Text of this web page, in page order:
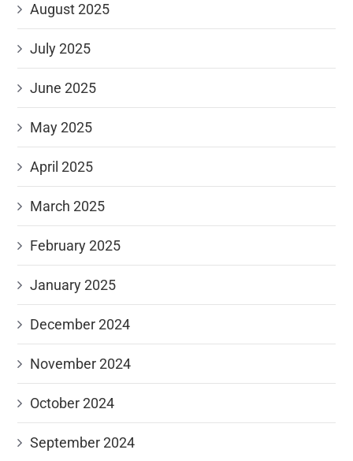
August 2025
July 2025
June 2025
May 2025
April 2025
March 2025
February 2025
January 2025
December 2024
November 2024
October 2024
September 2024